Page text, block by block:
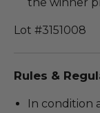
Lot #3151008
Rules &
In condition